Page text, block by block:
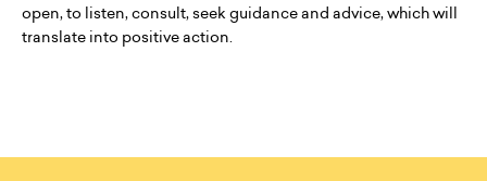
open, to listen, consult, seek guidance and advice, which will
translate into positive action.